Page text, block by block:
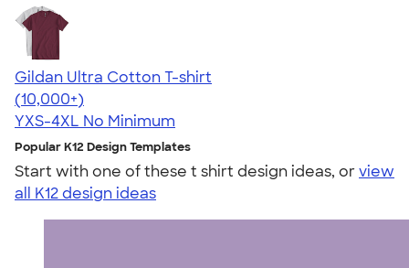
Gildan Ultra Cotton T-shirt
4.64
304318
(10,000+)
YXS-4XL No Minimum
Popular K12 Design Templates
Start with one of these t shirt design ideas, orview
all K12 design ideas